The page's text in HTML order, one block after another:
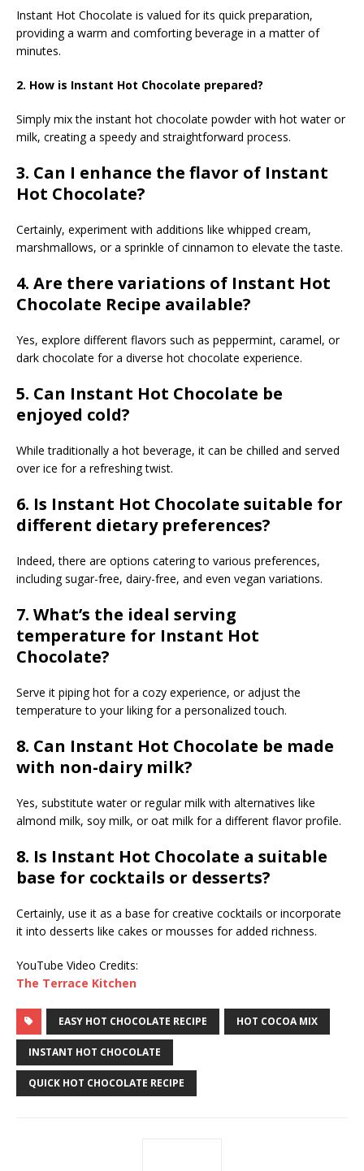
Instant Hot Chocolate is valued for its quick preparation,
providing a warm and comforting beverage in a matter of
minutes.
2. How is Instant Hot Chocolate prepared?
Simply mix the instant hot chocolate powder with hot water or
milk, creating a speedy and straightforward process.
3. Can I enhance the flavor of Instant
Hot Chocolate?
Certainly, experiment with additions like whipped cream,
marshmallows, or a sprinkle of cinnamon to elevate the taste.
4. Are there variations of Instant Hot
Chocolate Recipe available?
Yes, explore different flavors such as peppermint, caramel, or
dark chocolate for a diverse hot chocolate experience.
5. Can Instant Hot Chocolate be
enjoyed cold?
While traditionally a hot beverage, it can be chilled and served
over ice for a refreshing twist.
6. Is Instant Hot Chocolate suitable for
different dietary preferences?
Indeed, there are options catering to various preferences,
including sugar-free, dairy-free, and even vegan variations.
7. What’s the ideal serving
temperature for Instant Hot
Chocolate?
Serve it piping hot for a cozy experience, or adjust the
temperature to your liking for a personalized touch.
8. Can Instant Hot Chocolate be made
with non-dairy milk?
Yes, substitute water or regular milk with alternatives like
almond milk, soy milk, or oat milk for a different flavor profile.
8. Is Instant Hot Chocolate a suitable
base for cocktails or desserts?
Certainly, use it as a base for creative cocktails or incorporate
it into desserts like cakes or mousses for added richness.
YouTube Video Credits:
The Terrace Kitchen
EASY HOT CHOCOLATE RECIPE HOT COCOA MIX
INSTANT HOT CHOCOLATE
QUICK HOT CHOCOLATE RECIPE